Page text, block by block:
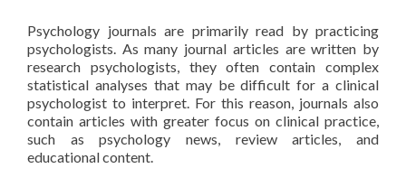
Psychology journals are primarily read by practicing
psychologists. As many journal articles are written by
research psychologists, they often contain complex
statistical analyses that may be difficult for a clinical
psychologist to interpret. For this reason, journals also
contain articles with greater focus on clinical practice,
such as psychology news, review articles, and
educational content.